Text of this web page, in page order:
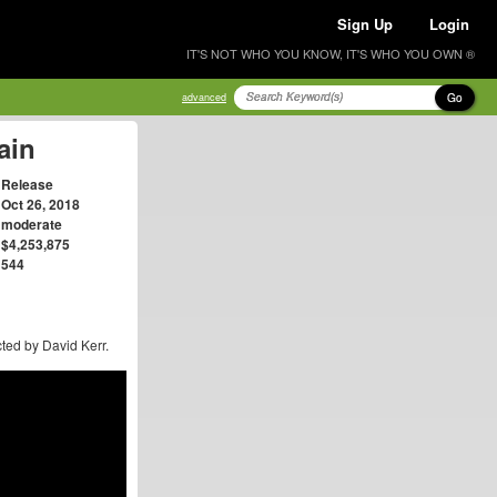
Sign Up Login
IT'S NOT WHO YOU KNOW, IT'S WHO YOU OWN ®
advanced Go
Release
Oct 26, 2018
moderate
$4,253,875
544
by David Kerr.